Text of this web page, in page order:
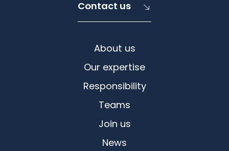
Contact us
About us
Our expertise
Responsibility
Teams
Join us
News